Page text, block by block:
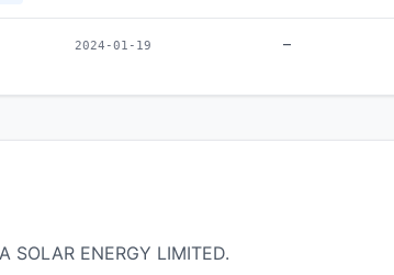
2024-01-19 –
ENERGY LIMITED.